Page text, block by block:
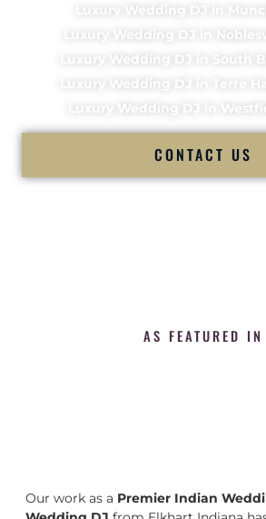
Luxury Wedding DJ in
Luxury Wedding DJ in
Luxury Wedding DJ in South
Luxury Wedding DJ in Terre
Luxury Wedding DJ in
CONTACT US
AS FEATURED IN
Our work as a Premier Indian